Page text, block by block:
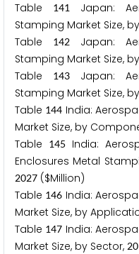
Table
141Japan:
Stamping Market Size,
Table
142Japan:
Stamping Market Size,
Table
143Japan:
Stamping Market Size,
Table 144 India:
Market Size, by
Table
145
India:
Enclosures Metal
2027 ($Million)
Table 146 India:
Market Size, by
Table 147 India:
Market Size, by Sector, 20